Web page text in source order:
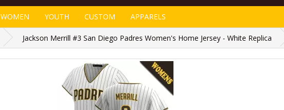
WOMEN YOUTH CUSTOM APPARELS
Jackson Merrill #3 San Diego Padres Women's Home Jersey - White Replica